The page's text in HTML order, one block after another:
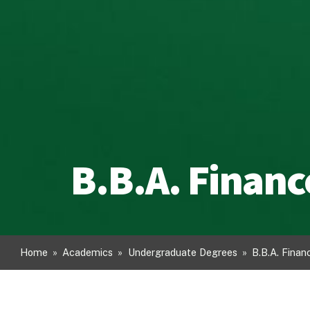
B.B.A.
Home » Academics » Undergraduate Degrees » B.B.A.